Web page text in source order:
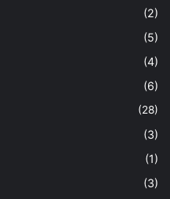
(2)
(5)
(4)
(6)
(28)
(3)
(1)
(3)